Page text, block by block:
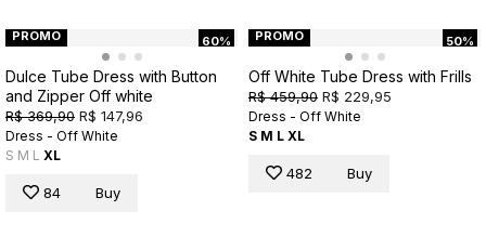
60%
PROMO
Dulce Tube Dress with Button
and Zipper Off white
R$ 369,90 R$ 147,96
Dress - Off White
S M L XL
84 Buy
50%
PROMO
Off White Tube Dress with Frills
R$ 459,90 R$ 229,95
Dress - Off White
S M L XL
482 Buy